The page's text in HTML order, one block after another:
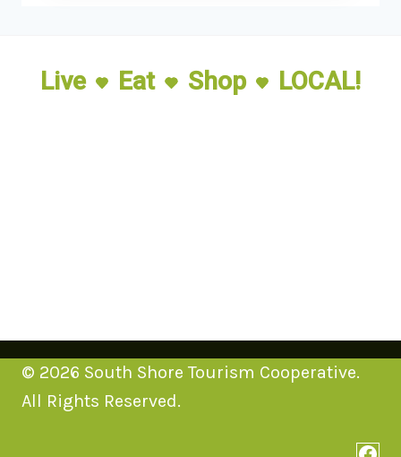
Live Eat Shop LOCAL!
© 2026 South Shore Tourism Cooperative.
All Rights Reserved.